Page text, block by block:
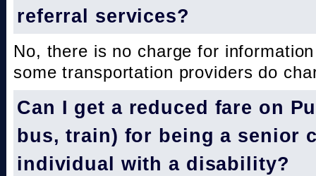
referral services?
No, there is no charge for
some transportation providers do
Can I get a reduced fare on
bus, train) for being a senior
individual with a disability?